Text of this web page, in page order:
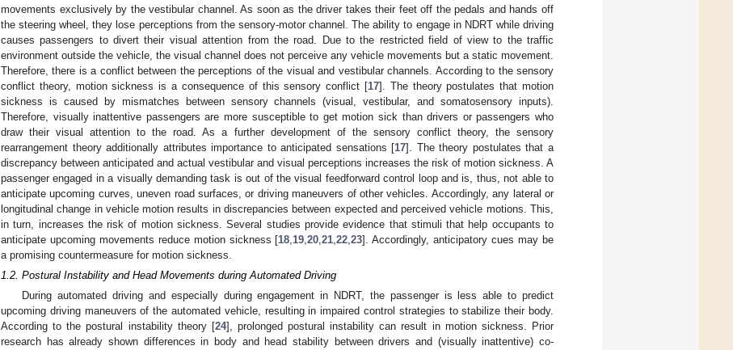
movements exclusively by the vestibular channel. As soon as the driver takes their feet off the pedals and hands off
the steering wheel, they lose perceptions from the sensory-motor channel. The ability to engage in NDRT while driving
causes passengers to divert their visual attention from the road. Due to the restricted field of view to the traffic
environment outside the vehicle, the visual channel does not perceive any vehicle movements but a static movement.
Therefore, there is a conflict between the perceptions of the visual and vestibular channels. According to the sensory
conflict theory, motion sickness is a consequence of this sensory conflict [17]. The theory postulates that motion
sickness is caused by mismatches between sensory channels (visual, vestibular, and somatosensory inputs).
Therefore, visually inattentive passengers are more susceptible to get motion sick than drivers or passengers who
draw their visual attention to the road. As a further development of the sensory conflict theory, the sensory
rearrangement theory additionally attributes importance to anticipated sensations [17]. The theory postulates that a
discrepancy between anticipated and actual vestibular and visual perceptions increases the risk of motion sickness. A
passenger engaged in a visually demanding task is out of the visual feedforward control loop and is, thus, not able to
anticipate upcoming curves, uneven road surfaces, or driving maneuvers of other vehicles. Accordingly, any lateral or
longitudinal change in vehicle motion results in discrepancies between expected and perceived vehicle motions. This,
in turn, increases the risk of motion sickness. Several studies provide evidence that stimuli that help occupants to
anticipate upcoming movements reduce motion sickness [18 19 ,20 ,21 ,22 ,23]. Accordingly, anticipatory cues may be
a promising countermeasure for motion sickness.
1.2. Postural Instability and Head Movements during Automated Driving
During automated driving and especially during engagement in NDRT, the passenger is less able to predict
upcoming driving maneuvers of the automated vehicle, resulting in impaired control strategies to stabilize their body.
According to the postural instability theory [24], prolonged postural instability can result in motion sickness. Prior
research has already shown differences in body and head stability between drivers and (visually inattentive) co-